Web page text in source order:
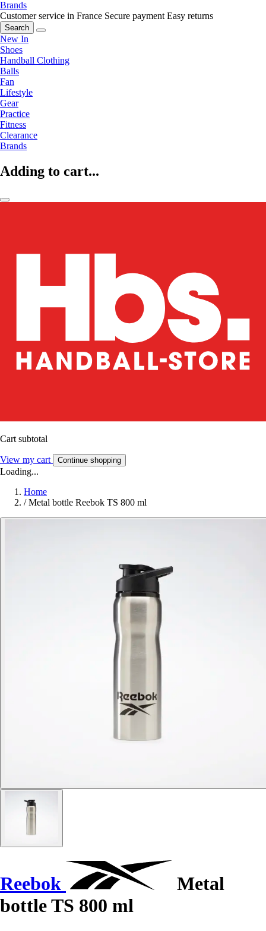
Brands
Customer service in France Secure payment Easy returns
Search
New In
Shoes
Handball Clothing
Balls
Fan
Lifestyle
Gear
Practice
Fitness
Clearance
Brands
Adding to cart...
Cart subtotal
View my cart Continue shopping
Loading...
Home
/ Metal bottle Reebok TS 800 ml
Reebok
Metal
bottle TS 800 ml